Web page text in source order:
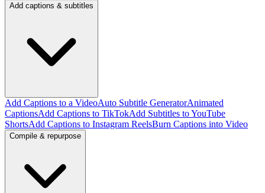
Add captions & subtitles
Add Captions to a VideoAuto Subtitle GeneratorAnimated
CaptionsAdd Captions to TikTokAdd Subtitles to YouTube
ShortsAdd Captions to Instagram ReelsBurn Captions into Video
Compile & repurpose